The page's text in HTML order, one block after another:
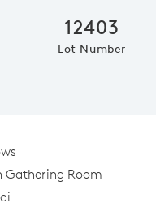
12403
Lot Number
Gathering Room